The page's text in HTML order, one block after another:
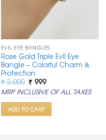
EVIL EYE BANGLES
Rose Gold Triple Evil Eye
Bangle – Colorful Charm &
Protection
₹2,000 Original
price
was:
₹ 2,000.
₹999Current
price
is:
₹ 999.
MRP INCLUSIVE OF ALL TAXES
ADD TO CART